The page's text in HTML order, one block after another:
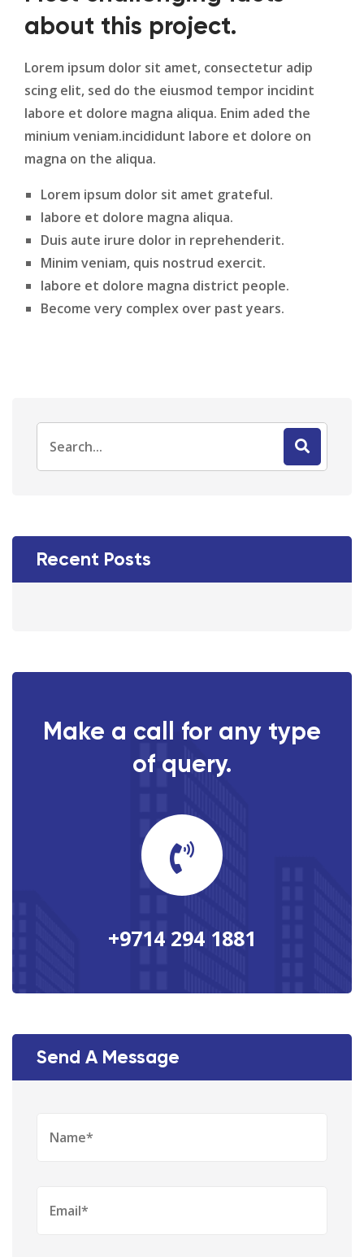
about this project.
Lorem ipsum dolor sit amet, consectetur adip
scing elit, sed do the eiusmod tempor incidint
labore et dolore magna aliqua. Enim aded the
minium veniam.incididunt labore et dolore on
magna on the aliqua.
Lorem ipsum dolor sit amet grateful.
labore et dolore magna aliqua.
Duis aute irure dolor in reprehenderit.
Minim veniam, quis nostrud exercit.
labore et dolore magna district people.
Become very complex over past years.
Recent Posts
Make a call for any type
of query.
+9714 294 1881
Send A Message